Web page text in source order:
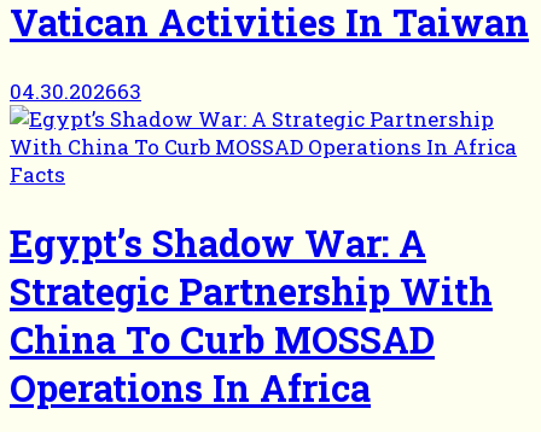
Vatican Activities In Taiwan
04.30.202663
Facts
Egypt’s Shadow War: A
Strategic Partnership With
China To Curb MOSSAD
Operations In Africa